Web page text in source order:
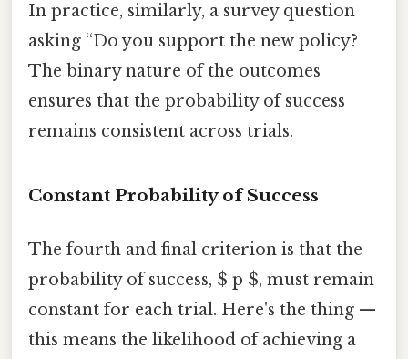
In practice, similarly, a survey question
asking “Do you support the new policy?
The binary nature of the outcomes
ensures that the probability of success
remains consistent across trials.
Constant Probability of Success
The fourth and final criterion is that the
probability of success, $ p $, must remain
constant for each trial. Here's the thing —
this means the likelihood of achieving a